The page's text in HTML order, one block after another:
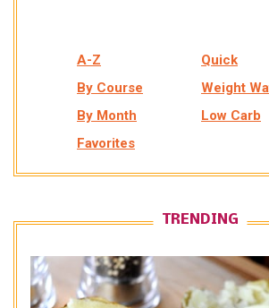
A-Z
Quick
By Course
Weight
By Month
Low Carb
Favorites
TRENDING